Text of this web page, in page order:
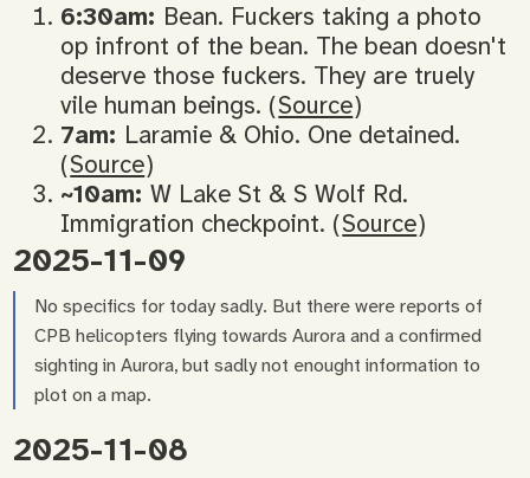
6:30am: Bean. Fuckers taking a photo
op infront of the bean. The bean doesn't
deserve those fuckers. They are truely
vile human beings. (Source)
7am: Laramie & Ohio. One detained.
(Source)
~10am:W Lake St & S Wolf Rd.
Immigration checkpoint. (Source)
2025-11-09
No specifics for today sadly. But there were reports of
CPB helicopters flying towards Aurora and a confirmed
sighting in Aurora, but sadly not enought information to
plot on a map.
2025-11-08